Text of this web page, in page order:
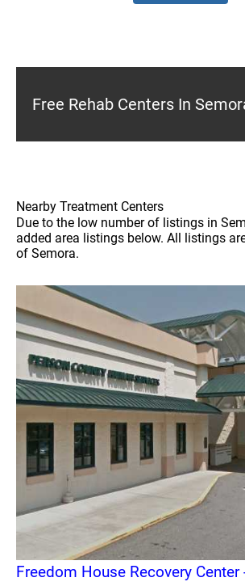
Free Rehab Centers In
Nearby Treatment Centers
Due to the low number of listings in
added area listings below. All listings
of Semora.
Freedom House Recovery Center